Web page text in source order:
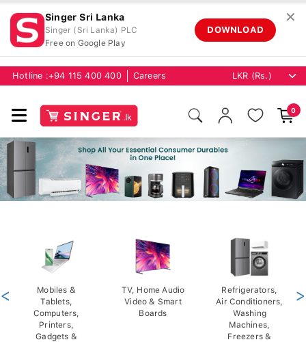
Singer Sri Lanka
Singer (Sri Lanka) PLC
Free on Google Play
DOWNLOAD
✕
Hotline :+94 115 400 400 Careers
0
Mobiles &
Tablets,
Computers,
Printers,
Gadgets &
TV, Home Audio
Video & Smart
Boards
Refrigerators,
Air Conditioners,
Washing
Machines,
Freezers &
< >